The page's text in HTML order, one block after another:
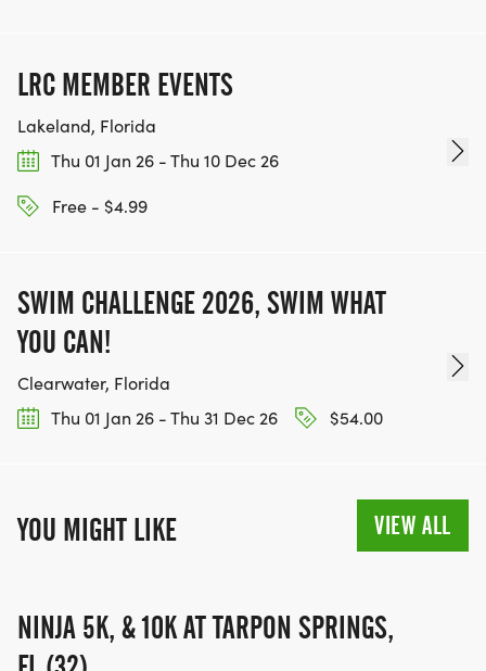
LRC MEMBER EVENTS
Lakeland, Florida
Thu 01 Jan 26 - Thu 10 Dec 26
Free - $4.99
SWIM CHALLENGE 2026, SWIM WHAT
YOU CAN!
Clearwater, Florida
Thu 01 Jan 26 - Thu 31 Dec 26
$54.00
YOU MIGHT LIKE VIEW ALL
NINJA 5K, & 10K AT TARPON SPRINGS,